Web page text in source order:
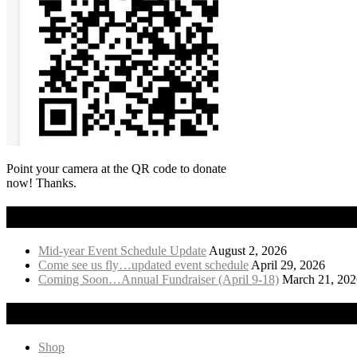
Point your camera at the QR code to donate
now! Thanks.
Mid-year Event Schedule Update August 2, 2026
Come see us fly…updated event schedule April 29, 2026
Coming Soon…Annual Fundraiser (April 9-18) March 21,
Shop